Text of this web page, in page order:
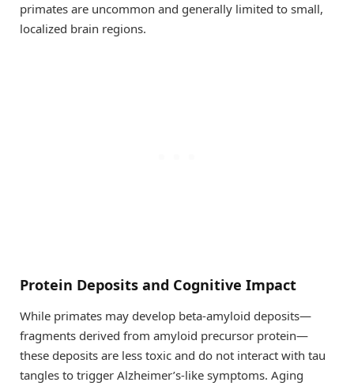
primates are uncommon and generally limited to small,
localized brain regions.
Protein Deposits and Cognitive Impact
While primates may develop beta-amyloid deposits—
fragments derived from amyloid precursor protein—
these deposits are less toxic and do not interact with tau
tangles to trigger Alzheimer’s-like symptoms. Aging